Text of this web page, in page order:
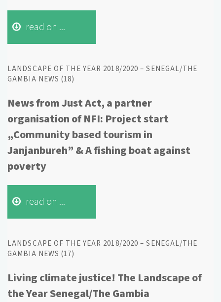
read on ...
LANDSCAPE OF THE YEAR 2018/2020 – SENEGAL/THE
GAMBIA NEWS (18)
News from Just Act, a partner
organisation of NFI: Project start
„Community based tourism in
Janjanbureh” & A fishing boat against
poverty
read on ...
LANDSCAPE OF THE YEAR 2018/2020 – SENEGAL/THE
GAMBIA NEWS (17)
Living climate justice! The Landscape of
the Year Senegal/The Gambia